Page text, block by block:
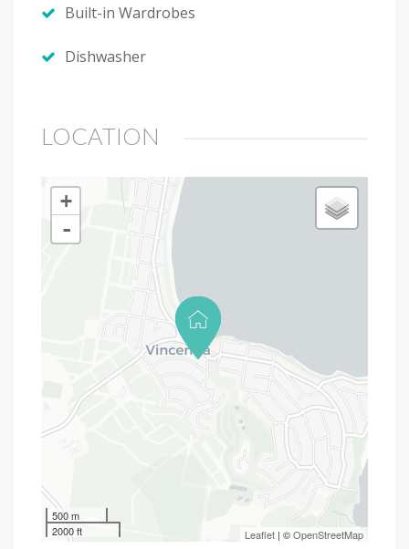
Built-in Wardrobes
Dishwasher
LOCATION
+
-
500 m
2000 ft
Leaflet | ©OpenStreetMap